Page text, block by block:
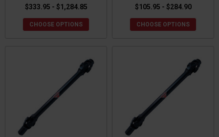
$333.95 - $1,284.85
CHOOSE OPTIONS
$105.95 - $284.90
CHOOSE OPTIONS